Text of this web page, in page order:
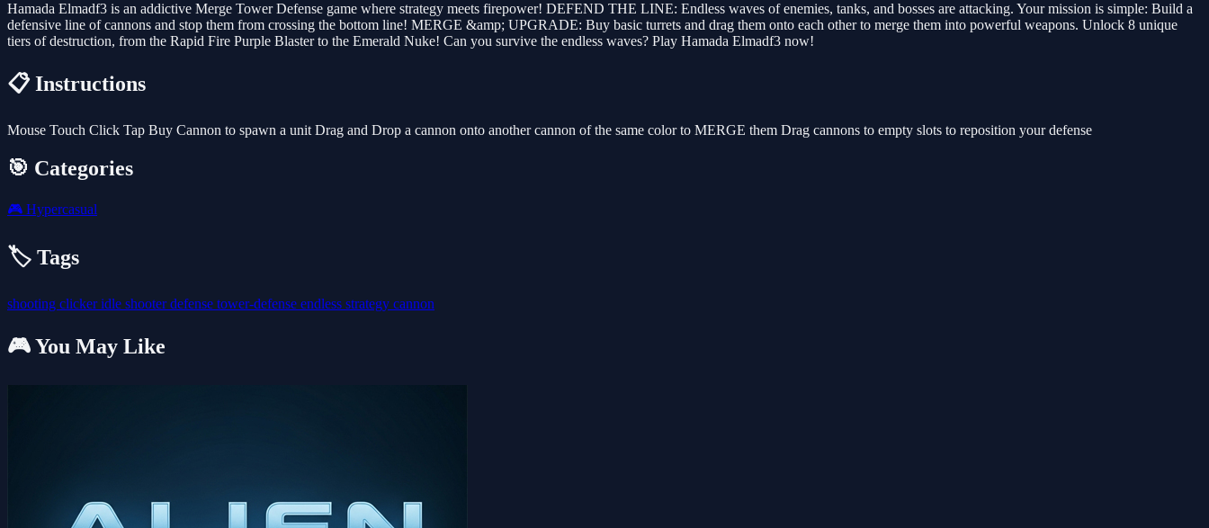
Hamada Elmadf3 is an addictive Merge Tower Defense game where strategy meets firepower! DEFEND THE LINE: Endless waves of enemies, tanks, and bosses are attacking. Your mission is simple: Build a
defensive line of cannons and stop them from crossing the bottom line! MERGE &amp; UPGRADE: Buy basic turrets and drag them onto each other to merge them into powerful weapons. Unlock 8 unique
tiers of destruction, from the Rapid Fire Purple Blaster to the Emerald Nuke! Can you survive the endless waves? Play Hamada Elmadf3 now!
📋 Instructions
Mouse Touch Click Tap Buy Cannon to spawn a unit Drag and Drop a cannon onto another cannon of the same color to MERGE them Drag cannons to empty slots to reposition your defense
🎯 Categories
🎮 Hypercasual
🏷️ Tags
shooting clickeridle shooterdefense tower-defense endless strategy cannon
🎮 You May Like